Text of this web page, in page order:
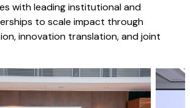
with leading institutional and
to scale impact through
innovation translation, and joint